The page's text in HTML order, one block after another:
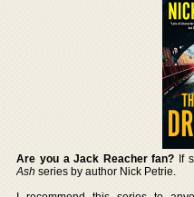
Are you a Jack Reacher fan? If
Ash series by author Nick Petrie.